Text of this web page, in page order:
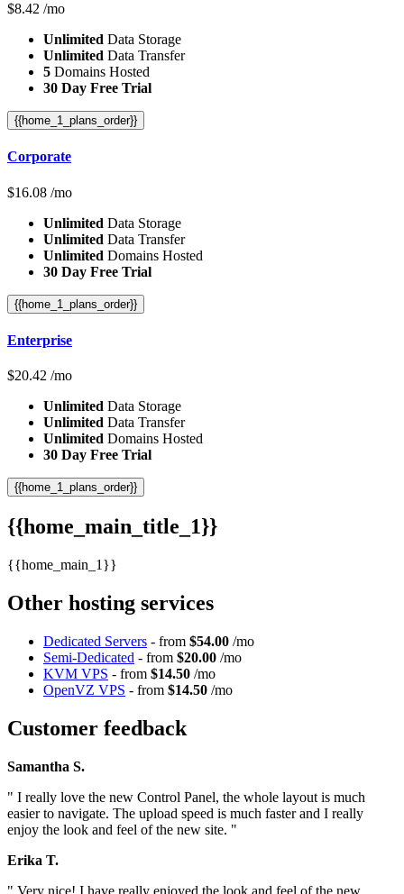
$8.42 /mo
Unlimited Data Storage
Unlimited Data Transfer
5 Domains Hosted
30 Day Free Trial
{{home_1_plans_order}}
Corporate
$16.08 /mo
Unlimited Data Storage
Unlimited Data Transfer
Unlimited Domains Hosted
30 Day Free Trial
{{home_1_plans_order}}
Enterprise
$20.42 /mo
Unlimited Data Storage
Unlimited Data Transfer
Unlimited Domains Hosted
30 Day Free Trial
{{home_1_plans_order}}
{{home_main_title_1}}
{{home_main_1}}
Other hosting services
Dedicated Servers - from $54.00 /mo
Semi-Dedicated - from $20.00 /mo
KVM VPS - from $14.50 /mo
OpenVZ VPS - from $14.50 /mo
Customer feedback
Samantha S.
" I really love the new Control Panel, the whole layout is much
easier to navigate. The upload speed is much faster and I really
enjoy the look and feel of the new site. "
Erika T.
" Very nice! I have really enjoyed the look and feel of the new